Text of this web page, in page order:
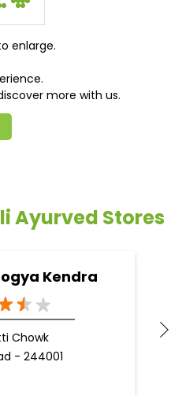
more with us.
enlarge.
Ayurved Stores
Kendra
Chowk
- 244001